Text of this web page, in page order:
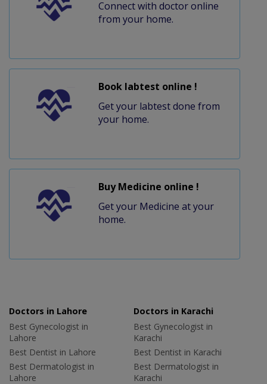
Connect with doctor online
from your home.
Book labtest online !
Get your labtest done from
your home.
Buy Medicine online !
Get your Medicine at your
home.
Doctors in Lahore
Best Gynecologist in
Lahore
Best Dentist in Lahore
Best Dermatologist in
Lahore
Doctors in Karachi
Best Gynecologist in
Karachi
Best Dentist in Karachi
Best Dermatologist in
Karachi